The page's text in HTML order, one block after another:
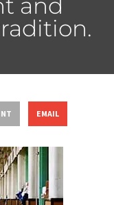
EMAIL